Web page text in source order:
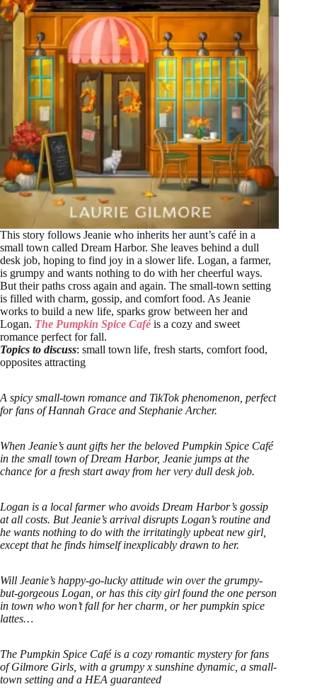
This story follows Jeanie who inherits her aunt’s café in a
small town called Dream Harbor. She leaves behind a dull
desk job, hoping to find joy in a slower life. Logan, a farmer,
is grumpy and wants nothing to do with her cheerful ways.
But their paths cross again and again. The small-town setting
is filled with charm, gossip, and comfort food. As Jeanie
works to build a new life, sparks grow between her and
Logan. The Pumpkin Spice Caféis a cozy and sweet
romance perfect for fall.
Topics to discuss: small town life, fresh starts, comfort food,
opposites attracting
A spicy small-town romance and TikTok phenomenon, perfect
for fans of Hannah Grace and Stephanie Archer.
When Jeanie’s aunt gifts her the beloved Pumpkin Spice Café
in the small town of Dream Harbor, Jeanie jumps at the
chance for a fresh start away from her very dull desk job.
Logan is a local farmer who avoids Dream Harbor’s gossip
at all costs. But Jeanie’s arrival disrupts Logan’s routine and
he wants nothing to do with the irritatingly upbeat new girl,
except that he finds himself inexplicably drawn to her.
Will Jeanie’s happy-go-lucky attitude win over the grumpy-
but-gorgeous Logan, or has this city girl found the one person
in town who won’t fall for her charm, or her pumpkin spice
lattes…
The Pumpkin Spice Café is a cozy romantic mystery for fans
of Gilmore Girls, with a grumpy x sunshine dynamic, a small-
town setting and a HEA guaranteed